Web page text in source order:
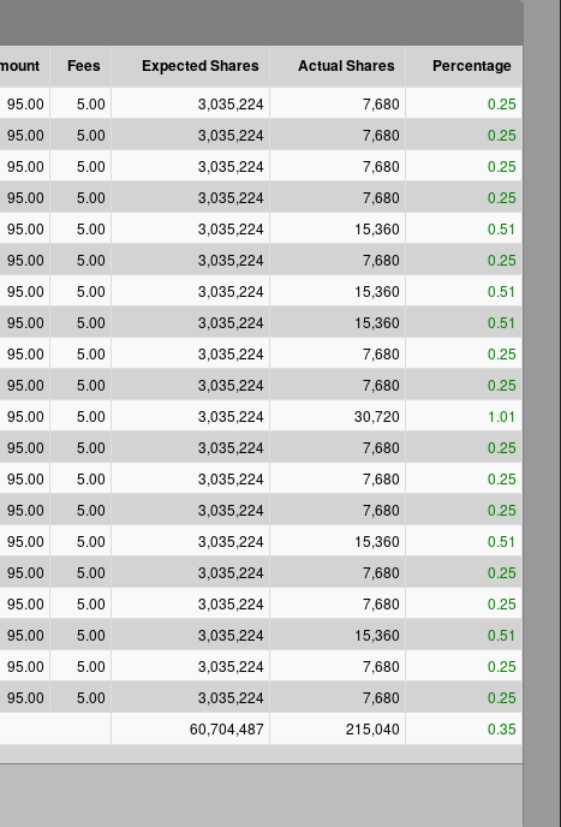
Fees Expected Shares Actual Shares Percentage
95.00 5.00 3,035,224 7,680
0.25
95.00 5.00 3,035,224 7,680
0.25
95.00 5.00 3,035,224 7,680
0.25
95.00 5.00 3,035,224 7,680
0.25
95.00 5.00 3,035,224 15,360
0.51
95.00 5.00 3,035,224 7,680
0.25
95.00 5.00 3,035,224 15,360
0.51
95.00 5.00 3,035,224 15,360
0.51
95.00 5.00 3,035,224 7,680
0.25
95.00 5.00 3,035,224 7,680
0.25
95.00 5.00 3,035,224 30,720
1.01
95.00 5.00 3,035,224 7,680
0.25
95.00 5.00 3,035,224 7,680
0.25
95.00 5.00 3,035,224 7,680
0.25
95.00 5.00 3,035,224 15,360
0.51
95.00 5.00 3,035,224 7,680
0.25
95.00 5.00 3,035,224 7,680
0.25
95.00 5.00 3,035,224 15,360
0.51
95.00 5.00 3,035,224 7,680
0.25
95.00 5.00 3,035,224 7,680 0.25
60,704,487 215,040 0.35